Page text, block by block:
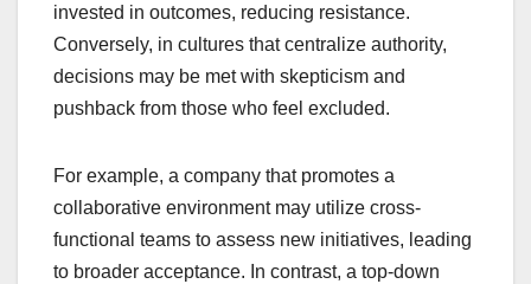
invested in outcomes, reducing resistance.
Conversely, in cultures that centralize authority,
decisions may be met with skepticism and
pushback from those who feel excluded.
For example, a company that promotes a
collaborative environment may utilize cross-
functional teams to assess new initiatives, leading
to broader acceptance. In contrast, a top-down